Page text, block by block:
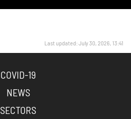
Last updated: July 30, 2026, 13:41
COVID-19
NEWS
SECTORS